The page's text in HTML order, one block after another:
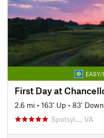
EASY/
First Day at
2.6 mi • 163' Up • 83' Down
Spotsyl…, VA